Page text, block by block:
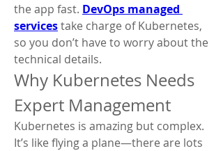
the app fast. DevOps managed
services take charge of Kubernetes,
so you don’t have to worry about the
technical details.
Why Kubernetes Needs
Expert Management
Kubernetes is amazing but complex.
It’s like flying a plane—there are lots